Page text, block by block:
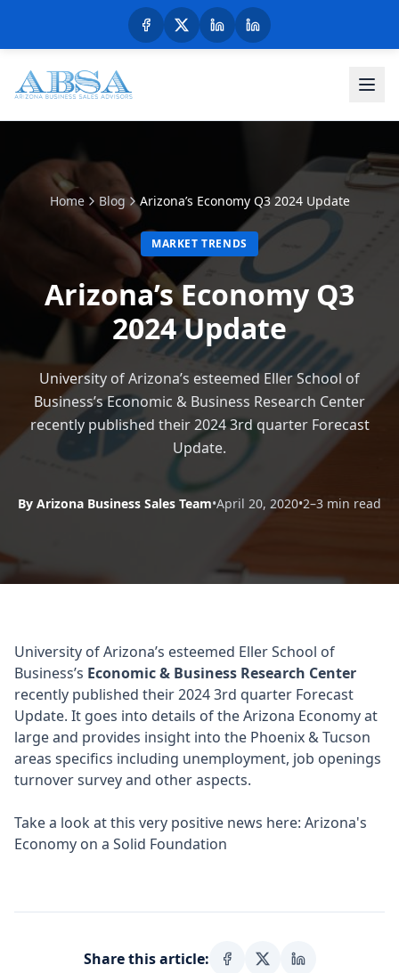
Home Blog Arizona’s Economy Q3 2024 Update
MARKET TRENDS
Arizona’s Economy Q3
2024 Update
University of Arizona’s esteemed Eller School of
Business’s Economic & Business Research Center
recently published their 2024 3rd quarter Forecast
Update.
By Arizona Business Sales Team•April 20, 2020•2–3 min read
University of Arizona’s esteemed Eller School of
Business’s Economic & Business Research Center
recently published their 2024 3rd quarter Forecast
Update. It goes into details of the Arizona Economy at
large and provides insight into the Phoenix & Tucson
areas specifics including unemployment, job openings
turnover survey and other aspects.
Take a look at this very positive news here: Arizona's
Economy on a Solid Foundation
Share this article: